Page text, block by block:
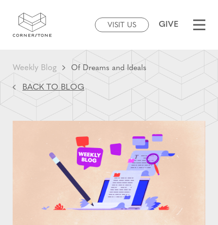
VISIT US GIVE
Weekly Blog Of Dreams and Ideals
BACK TO BLOG